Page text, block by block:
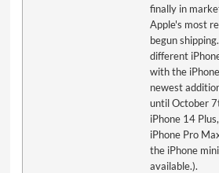
finally in
Apple's most
begun
different
with the
newest
until October
iPhone 14
iPhone Pro
the iPhone
available.).